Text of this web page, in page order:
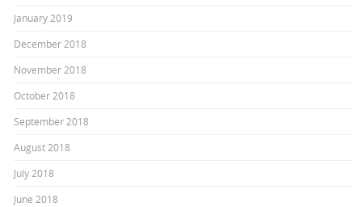
January 2019
December 2018
November 2018
October 2018
September 2018
August 2018
July 2018
June 2018